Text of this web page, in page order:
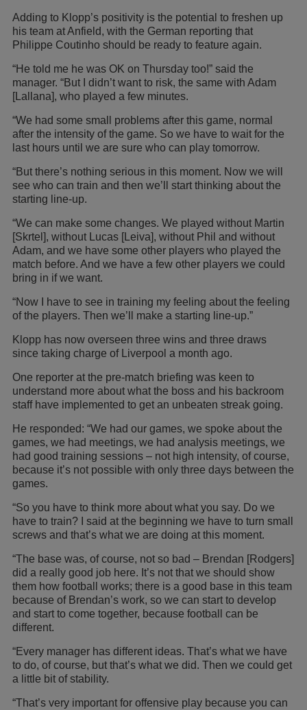
Adding to Klopp’s positivity is the potential to freshen up
his team at Anfield, with the German reporting that
Philippe Coutinho should be ready to feature again.
“He told me he was OK on Thursday too!” said the
manager. “But I didn’t want to risk, the same with Adam
[Lallana], who played a few minutes.
“We had some small problems after this game, normal
after the intensity of the game. So we have to wait for the
last hours until we are sure who can play tomorrow.
“But there’s nothing serious in this moment. Now we will
see who can train and then we’ll start thinking about the
starting line-up.
“We can make some changes. We played without Martin
[Skrtel], without Lucas [Leiva], without Phil and without
Adam, and we have some other players who played the
match before. And we have a few other players we could
bring in if we want.
“Now I have to see in training my feeling about the feeling
of the players. Then we’ll make a starting line-up.”
Klopp has now overseen three wins and three draws
since taking charge of Liverpool a month ago.
One reporter at the pre-match briefing was keen to
understand more about what the boss and his backroom
staff have implemented to get an unbeaten streak going.
He responded: “We had our games, we spoke about the
games, we had meetings, we had analysis meetings, we
had good training sessions – not high intensity, of course,
because it’s not possible with only three days between the
games.
“So you have to think more about what you say. Do we
have to train? I said at the beginning we have to turn small
screws and that’s what we are doing at this moment.
“The base was, of course, not so bad – Brendan [Rodgers]
did a really good job here. It’s not that we should show
them how football works; there is a good base in this team
because of Brendan’s work, so we can start to develop
and start to come together, because football can be
different.
“Every manager has different ideas. That’s what we have
to do, of course, but that’s what we did. Then we could get
a little bit of stability.
“That’s very important for offensive play because you can